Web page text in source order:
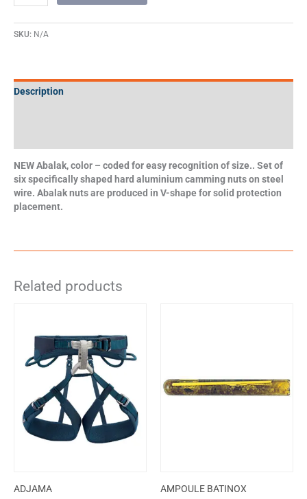
SKU: N/A
Description
NEW Abalak, color – coded for easy recognition of size.. Set of
six specifically shaped hard aluminium camming nuts on steel
wire. Abalak nuts are produced in V-shape for solid protection
placement.
Related products
ADJAMA AMPOULE BATINOX